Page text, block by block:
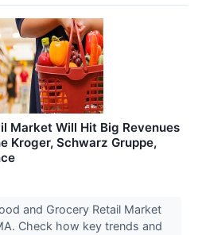
Market Will Hit Big Revenues
Kroger, Schwarz Gruppe,
and Grocery Retail Market
Check how key trends and